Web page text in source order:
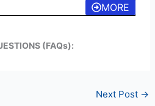
MORE
(FAQs):
Next Post →